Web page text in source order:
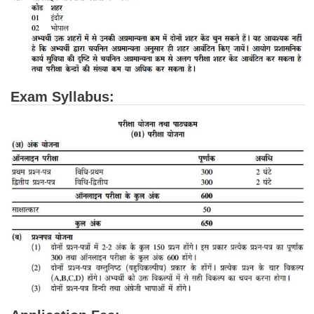
CHSL
CHSL Question Papers
CHSL Sample Paper
CHSL Study Notes
EXAMS
Stenographers Grade 'C&D'
SSC Constable (GD)
SSC Junior Engineers (J.E.)
Exam Syllabus: